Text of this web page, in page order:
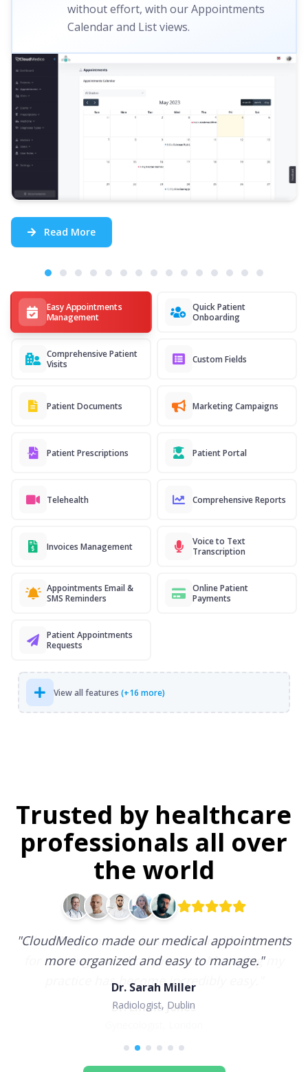
Easy Appointments
Management
Quick Patient
Onboarding
Comprehensive Patient
Visits
Custom Fields
Patient Documents Marketing Campaigns
Patient Prescriptions Patient Portal
Telehealth Comprehensive Reports
Invoices Management
Voice to Text
Transcription
Appointments Email &
SMS Reminders
Online Patient
Payments
Patient Appointments
Requests
View all features (+16 more)
without effort, with our Appointments
Calendar and List views.
Read More
Trusted by healthcare
professionals all over
the world
"CloudMedico made our medical appointments
more organized and easy to manage."
Dr. Sarah Miller
Radiologist, Dublin